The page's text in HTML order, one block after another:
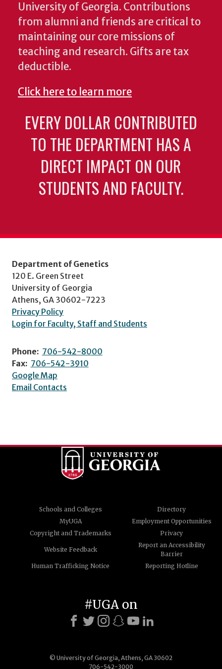
University of Georgia. Contributions
from alumni and friends are critical to
maintaining our core missions of
teaching and research. Gifts are tax
deductible.
Click here to learn more
EVERY DOLLAR CONTRIBUTED
TO THE DEPARTMENT HAS A
DIRECT IMPACT ON OUR
STUDENTS AND FACULTY.
Department of Genetics
120 E. Green Street
University of Georgia
Athens, GA 30602-7223
Privacy Policy
Login for Faculty, Staff and Students
Phone: 706-542-8000
Fax: 706-542-3910
Google Map
Email Contacts
Schools and Colleges
Directory
MyUGA
Employment Opportunities
Copyright and Trademarks
Privacy
Website Feedback
Report an Accessibility
Barrier
Human Trafficking Notice
Reporting Hotline
© University of Georgia, Athens, GA 30602
706-542-3000
#UGA on